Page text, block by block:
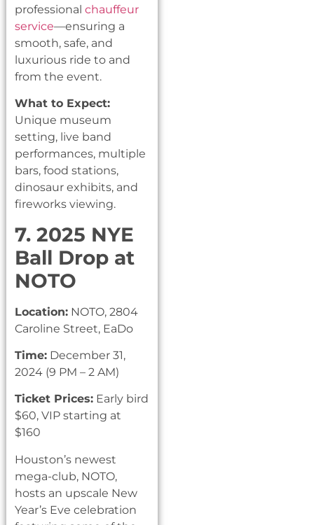
professional chauffeur
service—ensuring a
smooth, safe, and
luxurious ride to and
from the event.
What to Expect:
Unique museum
setting, live band
performances, multiple
bars, food stations,
dinosaur exhibits, and
fireworks viewing.
7. 2025 NYE
Ball Drop at
NOTO
Location: NOTO, 2804
Caroline Street, EaDo
Time: December 31,
2024 (9 PM – 2 AM)
Ticket Prices: Early bird
$60, VIP starting at
$160
Houston’s newest
mega-club, NOTO,
hosts an upscale New
Year’s Eve celebration